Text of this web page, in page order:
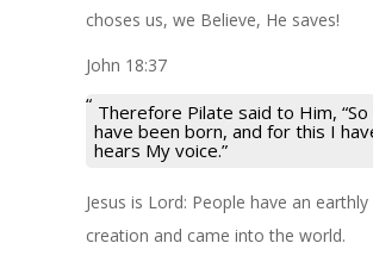
choses us, we Believe, He saves!
John 18:37
Therefore Pilate said to Him, “So
have been born, and for this I
hears My voice.”
Jesus is Lord: People have an
creation and came into the world.